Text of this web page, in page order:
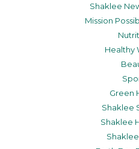
Shaklee
Mission
Healthy
Green
Shaklee
Shaklee